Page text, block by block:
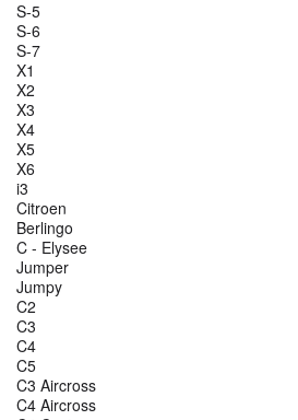
S-5
S-6
S-7
X1
X2
X3
X4
X5
X6
i3
Citroen
Berlingo
C - Elysee
Jumper
Jumpy
C2
C3
C4
C5
C3 Aircross
C4 Aircross